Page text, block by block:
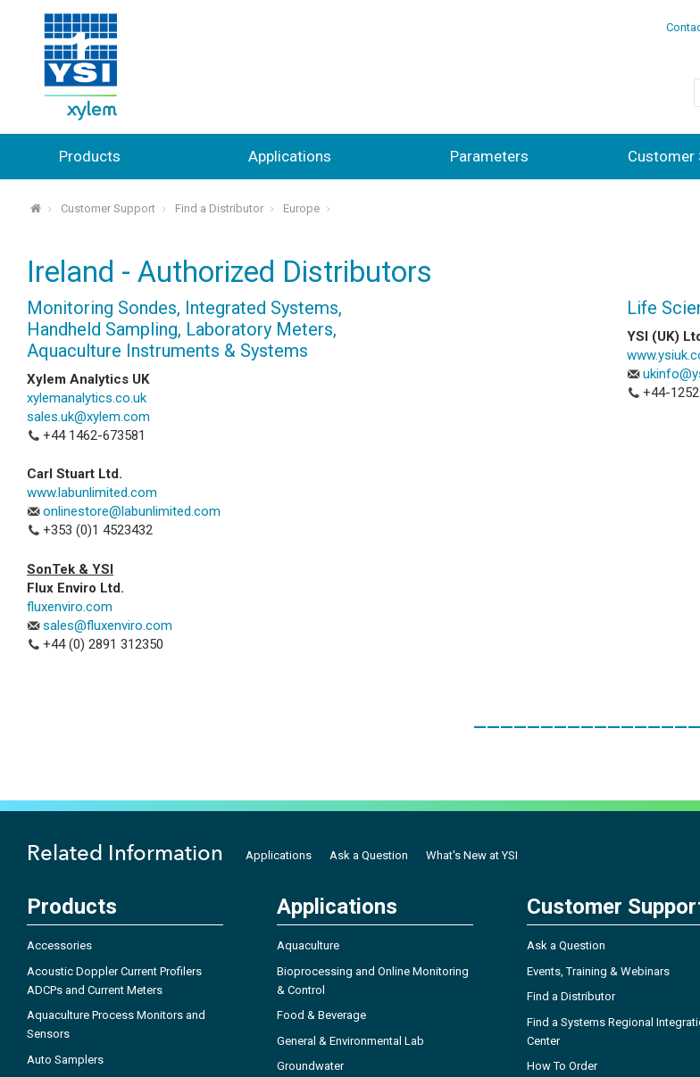
Products Applications Parameters Customer
⌂ Customer Support Find a Distributor Europe
Ireland - Authorized Distributors
Monitoring Sondes, Integrated Systems,
Handheld Sampling, Laboratory Meters,
Aquaculture Instruments & Systems
Xylem Analytics UK
xylemanalytics.co.uk
sales.uk@xylem.com
+44 1462-673581
Carl Stuart Ltd.
www.labunlimited.com
onlinestore@labunlimited.com
+353 (0)1 4523432
SonTek & YSI
Flux Enviro Ltd.
fluxenviro.com
sales@fluxenviro.com
+44 (0) 2891 312350
Life
YSI (UK)
+44-
Related Information Applications Ask a Question What's New at YSI
Products
Accessories
Acoustic Doppler Current Profilers
ADCPs and Current Meters
Aquaculture Process Monitors and
Sensors
Auto Samplers
Applications
Aquaculture
Bioprocessing and Online Monitoring
& Control
Food & Beverage
General & Environmental Lab
Groundwater
Customer
Ask a Question
Events, Training & Webinars
Find a Distributor
Find a Systems Regional
Center
How To Order